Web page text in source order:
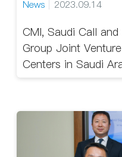
News 2023.09.14
CMI, Saudi Call
Group Joint
Centers in Saudi